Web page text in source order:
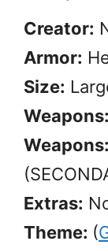
Creator:
Armor:
Size:
Weapons:
Weapons:
Extras:
Theme: (